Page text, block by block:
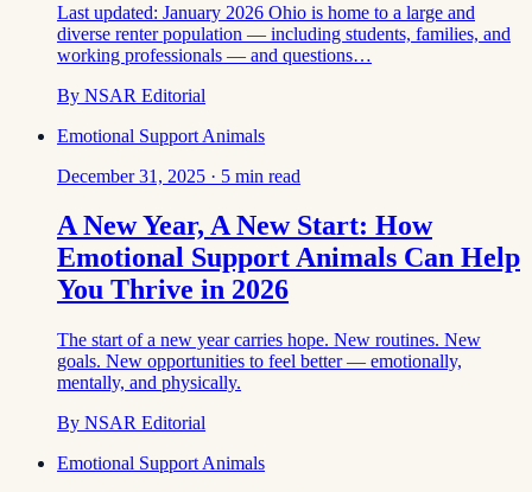
Last updated: January 2026 Ohio is home to a large and
diverse renter population — including students, families, and
working professionals — and questions…
By NSAR Editorial
Emotional Support Animals
December 31, 2025 · 5 min read
A New Year, A New Start: How
Emotional Support Animals Can Help
You Thrive in 2026
The start of a new year carries hope. New routines. New
goals. New opportunities to feel better — emotionally,
mentally, and physically.
By NSAR Editorial
Emotional Support Animals